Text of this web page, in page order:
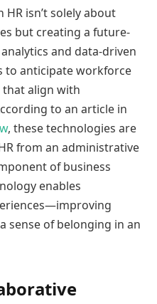
isn’t solely about
but creating a future-
and data-driven
to anticipate workforce
align with
to an article in
, these technologies are
from an administrative
of business
enables
sense of belonging in an